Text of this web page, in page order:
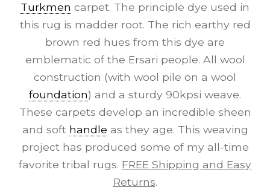
Turkmen carpet. The principle dye used in
this rug is madder root. The rich earthy red
brown red hues from this dye are
emblematic of the Ersari people. All wool
construction (with wool pile on a wool
foundation) and a sturdy 90kpsi weave.
These carpets develop an incredible sheen
and soft handle as they age. This weaving
project has produced some of my all-time
favorite tribal rugs. FREE Shipping and Easy
Returns.